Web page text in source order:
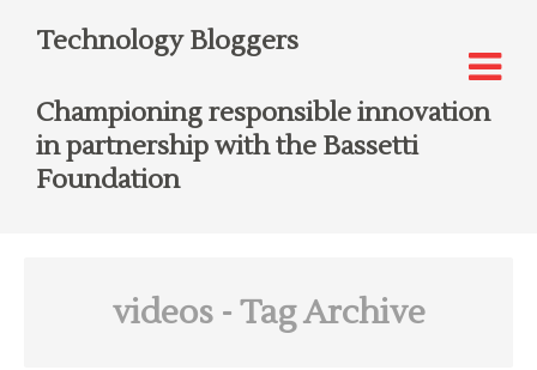
Technology Bloggers
Championing responsible innovation
in partnership with the Bassetti
Foundation
videos- Tag Archive